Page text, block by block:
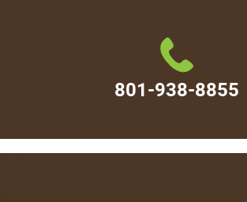
801-938-8855